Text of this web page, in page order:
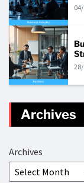
Archives
Archives